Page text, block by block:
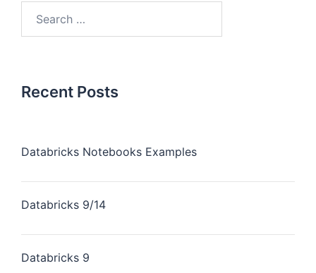
Recent Posts
Databricks Notebooks Examples
Databricks 9/14
Databricks 9